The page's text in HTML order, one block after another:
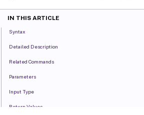
IN THIS ARTICLE
Syntax
Detailed Description
Related Commands
Parameters
Input Type
Return Values